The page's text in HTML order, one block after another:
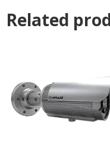
Related